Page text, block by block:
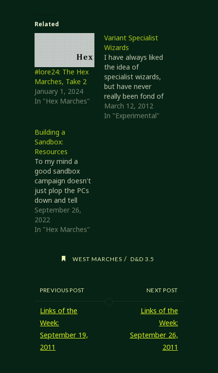
Related
#lore24: The Hex
Marches, Take 2
January 1, 2024
In "Hex Marches"
Variant Specialist
Wizards
I have always liked
the idea of
specialist wizards,
but have never
really been fond of
the
implementation.
March 12, 2012
In "Experimental"
Building a
Sandbox:
Resources
To my mind a
good sandbox
campaign doesn't
just plop the PCs
down and tell
them to find some
way to entertain
themselves. A
points of interest
start with. The
own trouble after
that, but…
September 26,
2022
In "Hex Marches"
WEST MARCHES / D&D 3.5
PREVIOUS POST
Links of the
Week:
September 19,
2011
NEXT POST
Links of the
Week:
September 26,
2011